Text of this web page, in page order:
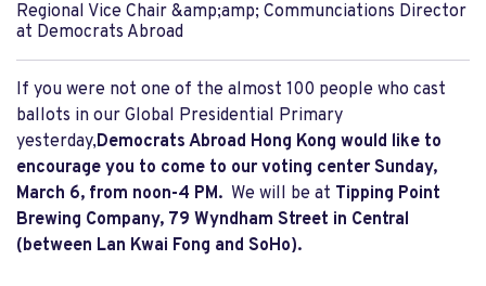
Regional Vice Chair &amp;amp; Communciations Director
at Democrats Abroad
If you were not one of the almost 100 people who cast
ballots in our Global Presidential Primary
yesterday,Democrats Abroad Hong Kong would like to
encourage you to come to our voting center Sunday,
March 6, from noon-4 PM. We will be at Tipping Point
Brewing Company, 79 Wyndham Street in Central
(between Lan Kwai Fong and SoHo).